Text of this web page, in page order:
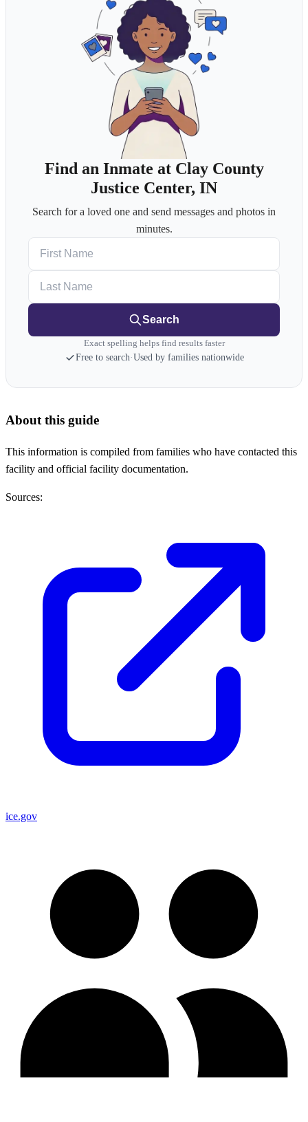
Find an Inmate at Clay County
Justice Center, IN
Search for a loved one and send messages and photos in
minutes.
Search
Exact spelling helps find results faster
Free to search·Used by families nationwide
About this guide
This information is compiled from families who have contacted this
facility and official facility documentation.
Sources:
ice.gov